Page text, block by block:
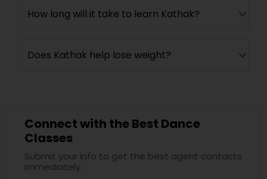
How long will it take to learn Kathak?
Does Kathak help lose weight?
Connect with the Best Dance
Classes
Submit your info to get the best agent contacts
immediately.